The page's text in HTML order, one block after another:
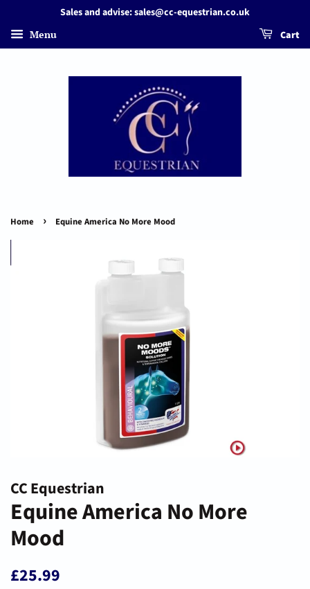
Sales and advise: sales@cc-equestrian.co.uk
Menu Cart
Home › Equine America No More Mood
CC Equestrian
Equine America No More
Mood
Regular
£25.99